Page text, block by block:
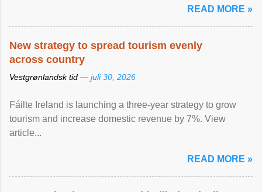
READ MORE »
New strategy to spread tourism evenly
across country
Vestgrønlandsk tid — juli 30, 2026
Fáilte Ireland is launching a three-year strategy to grow
tourism and increase domestic revenue by 7%. View
article...
READ MORE »